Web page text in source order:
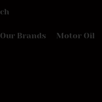
Our Brands Motor Oil